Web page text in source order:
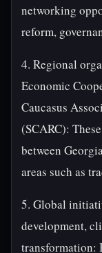
networking
reform,
4. Regional
Economic
Caucasus
(SCARC):
between
areas such as
5. Global
development,
transformation: